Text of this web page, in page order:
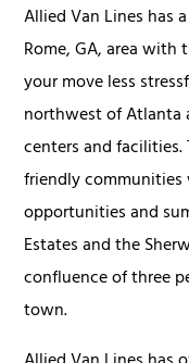
Allied Van Lines has
Rome, GA, area
your move less
northwest of Atlanta
centers and
friendly
opportunities and
Estates and the
confluence of three
town.